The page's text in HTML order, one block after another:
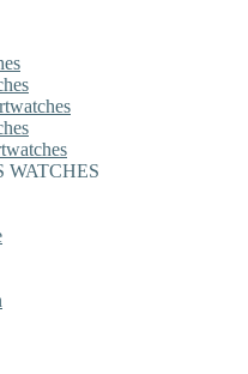
WATCHES